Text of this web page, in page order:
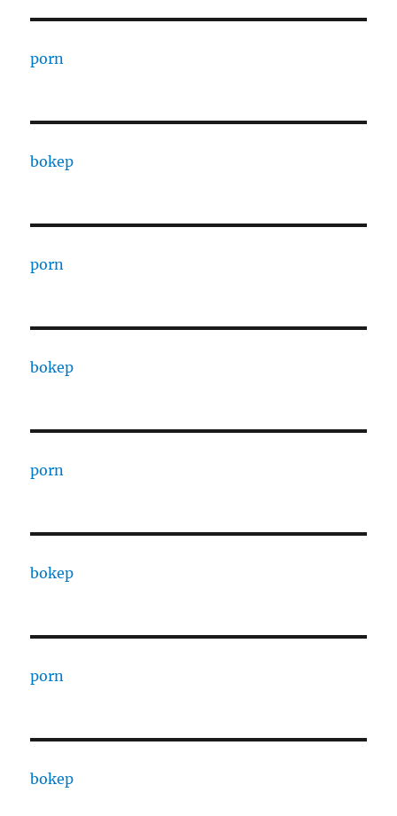
porn
bokep
porn
bokep
porn
bokep
porn
bokep